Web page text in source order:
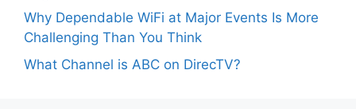
Why Dependable WiFi at Major Events Is More
Challenging Than You Think
What Channel is ABC on DirecTV?